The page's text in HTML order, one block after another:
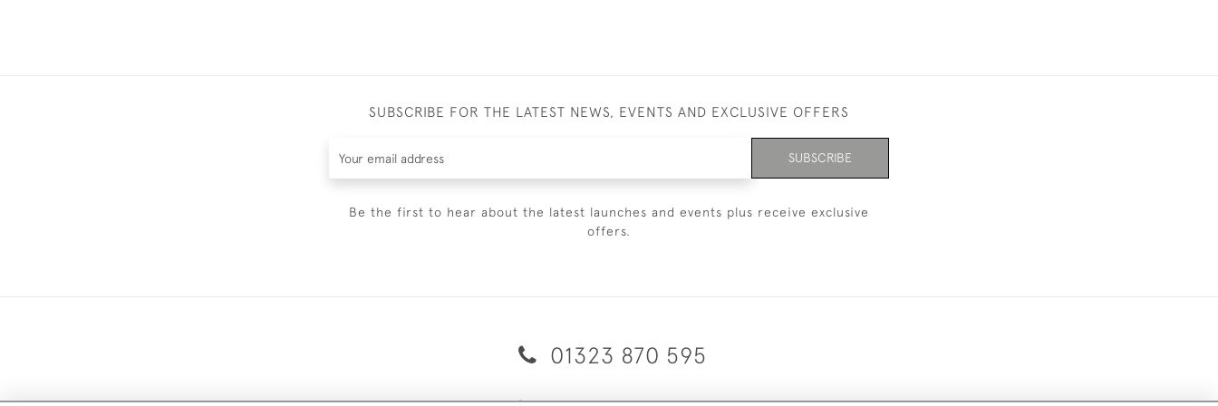
SUBSCRIBE FOR THE LATEST NEWS, EVENTS AND EXCLUSIVE OFFERS
SUBSCRIBE
Be the first to hear about the latest launches and events plus receive exclusive
offers.
01323 870 595